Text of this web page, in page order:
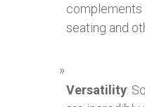
complements
seating and
Versatility: